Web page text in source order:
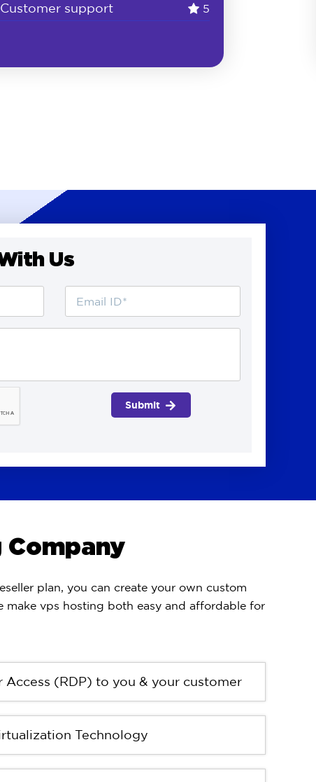
Customer support 5
Us
Submit
Company
plan, you can create your own custom
make vps hosting both easy and affordable for
(RDP) to you & your customer
Technology